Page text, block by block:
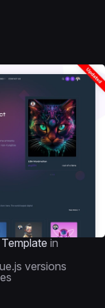
in
versions